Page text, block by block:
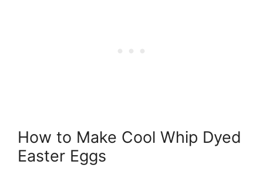
How to Make Cool Whip Dyed
Easter Eggs